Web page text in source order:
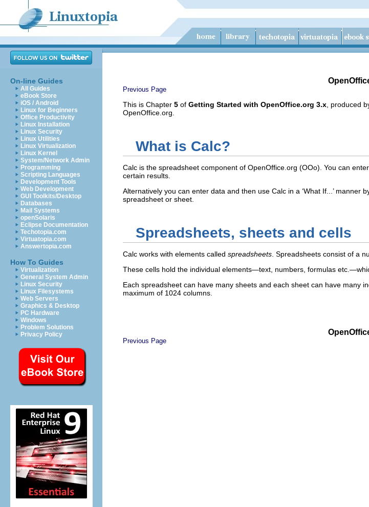
On-line Guides
All Guides
eBook Store
iOS / Android
Linux for Beginners
Office Productivity
Linux Installation
Linux Security
Linux Utilities
Linux Virtualization
Linux Kernel
System/Network Admin
Programming
Scripting Languages
Development Tools
Web Development
GUI Toolkits/Desktop
Databases
Mail Systems
openSolaris
Eclipse Documentation
Techotopia.com
Virtuatopia.com
Answertopia.com
How To Guides
Virtualization
General System Admin
Linux Security
Linux Filesystems
Web Servers
Graphics & Desktop
PC Hardware
Windows
Problem Solutions
Privacy Policy
Previous Page
This is Chapter 5 of Getting Started with OpenOffice.org 3.x , produced
OpenOffice.org.
What is Calc?
Calc is the spreadsheet component of OpenOffice.org (OOo). You can
certain results.
Alternatively you can enter data and then use Calc in a ‘What If...’
spreadsheet or sheet.
Spreadsheets, sheets and cells
Calc works with elements called spreadsheets. Spreadsheets consist of a
These cells hold the individual elements—text, numbers, formulas
Each spreadsheet can have many sheets and each sheet can have many
maximum of 1024 columns.
Previous Page